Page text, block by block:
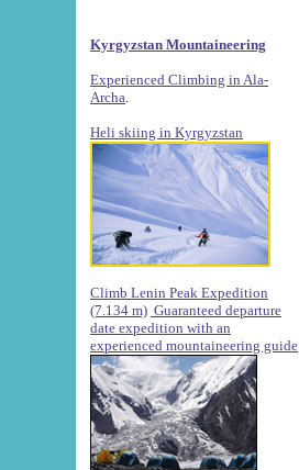
Kyrgyzstan Mountaineering
Experienced Climbing in Ala-
Archa
Heli skiing in Kyrgyzstan
Climb Lenin Peak Expedition
(7.134 m) Guaranteed departure
date expedition with an
experienced mountaineering guide